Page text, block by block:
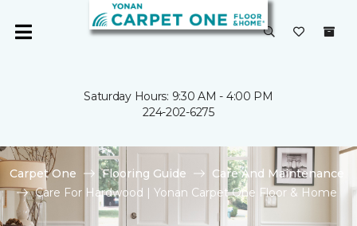
Saturday Hours: 9:30 AM - 4:00 PM
224-202-6275
Carpet One Flooring Guide
Care And Maintenance
Care For Hardwood | Yonan Carpet One Floor & Home